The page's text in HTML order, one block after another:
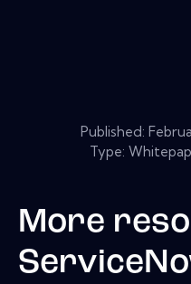
Published:
Type:
More